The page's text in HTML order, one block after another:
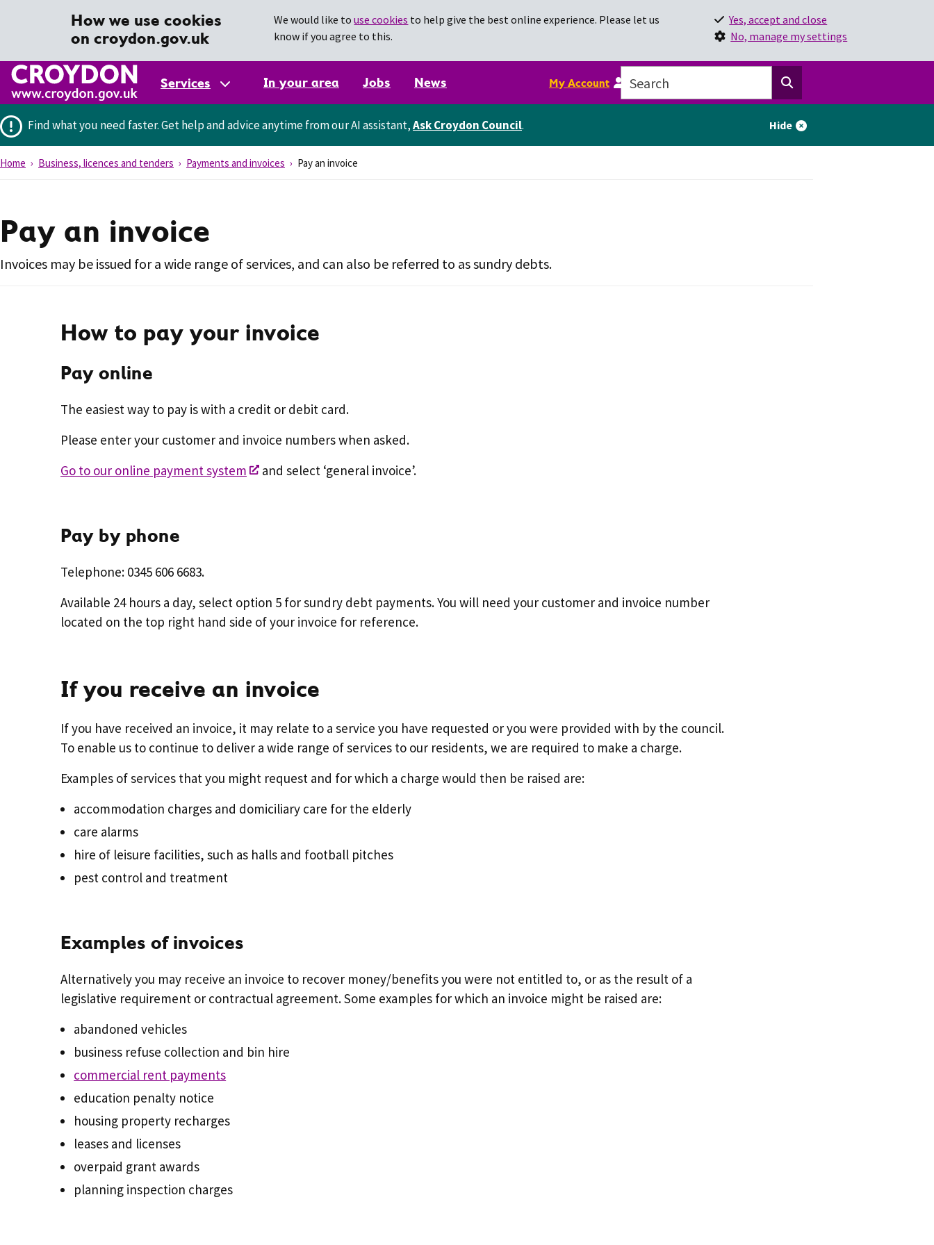
How we use cookies
on croydon.gov.uk
We would like touse cookies to help give the best online experience. Please let us
know if you agree to this.
Yes, accept and close
No, manage my settings
Services In your area Jobs News My Account
Find what you need faster.Get help and advice anytime from our AI assistant,Ask Croydon Council. Hide
Home Business, licences and tenders Payments and invoices Pay an invoice
Pay an invoice
Invoices may be issued for a wide range of services, and can also be referred to as sundry debts.
How to pay your invoice
Pay online
The easiest way to pay is with a credit or debit card.
Please enter your customer and invoice numbers when asked.
Go to our online payment system
and select ‘general invoice’.
Pay by phone
Telephone: 0345 606 6683.
Available 24 hours a day, select option 5 for sundry debt payments. You will need your customer and invoice number
located on the top right hand side of your invoice for reference.
If you receive an invoice
If you have received an invoice, it may relate to a service you have requested or you were provided with by the council.
To enable us to continue to deliver a wide range of services to our residents, we are required to make a charge.
Examples of services that you might request and for which a charge would then be raised are:
accommodation charges and domiciliary care for the elderly
care alarms
hire of leisure facilities, such as halls and football pitches
pest control and treatment
Examples of invoices
Alternatively you may receive an invoice to recover money/benefits you were not entitled to, or as the result of a
legislative requirement or contractual agreement. Some examples for which an invoice might be raised are:
abandoned vehicles
business refuse collection and bin hire
commercial rent payments
education penalty notice
housing property recharges
leases and licenses
overpaid grant awards
planning inspection charges